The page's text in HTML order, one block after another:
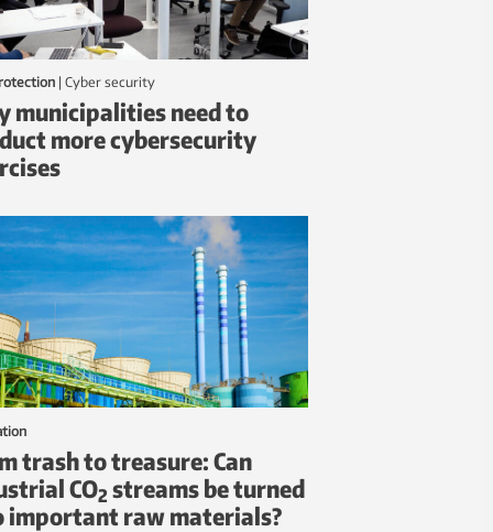
| Cyber security
municipalities need to
more cybersecurity
trash to treasure: Can
CO2 streams be turned
important raw materials?